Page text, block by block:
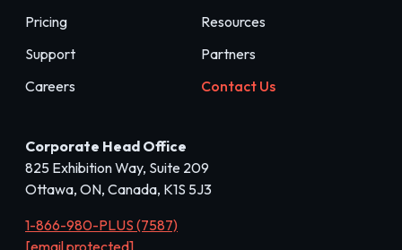
Pricing
Resources
Support
Partners
Careers
Contact Us
Corporate Head Office
825 Exhibition Way, Suite 209
Ottawa, ON, Canada, K1S 5J3
1-866-980-PLUS (7587)